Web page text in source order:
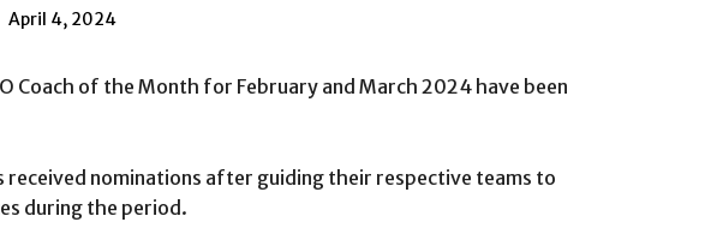
April 4, 2024
Coach of the Month for February and March 2024 have been
nominations after guiding their respective teams to
during the period.